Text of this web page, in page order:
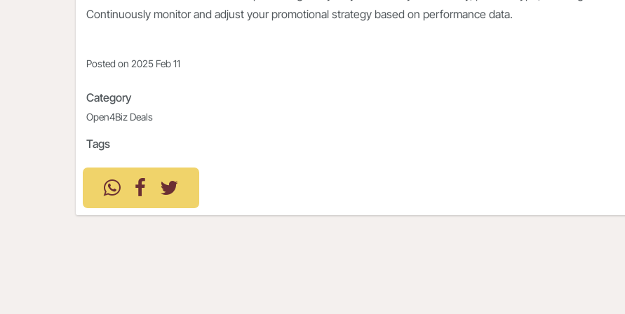
Continuously monitor and adjust your promotional strategy based on performance data.
Posted on 2025 Feb 11
Category
Open4Biz Deals
Tags